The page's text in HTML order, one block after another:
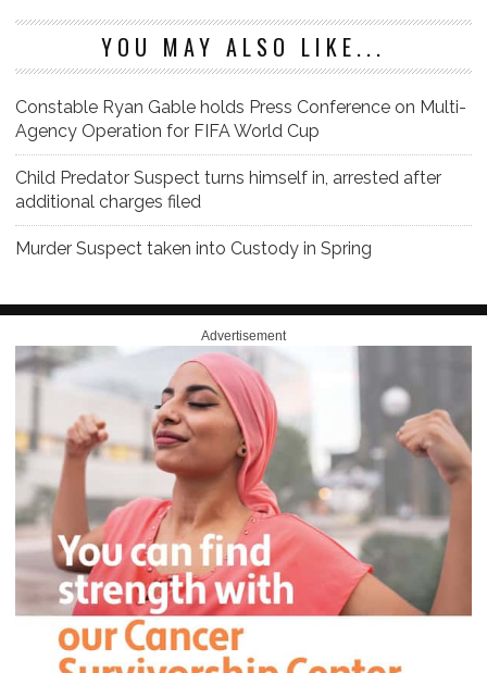
YOU MAY ALSO LIKE...
Constable Ryan Gable holds Press Conference on Multi-
Agency Operation for FIFA World Cup
Child Predator Suspect turns himself in, arrested after
additional charges filed
Murder Suspect taken into Custody in Spring
Advertisement